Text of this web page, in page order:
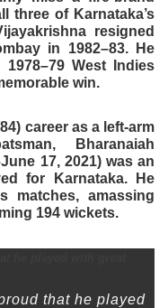
three of Karnataka’s
resigned
in 1982–83. He
West Indies
win.
career as a left-arm
Bharanaiah
17, 2021) was an
for Karnataka. He
matches, amassing
194 wickets.
that he played